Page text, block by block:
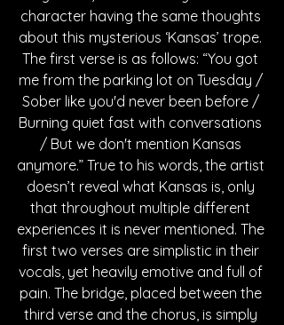
character having the same thoughts
about this mysterious ‘Kansas’ trope.
The first verse is as follows: “You got
me from the parking lot on Tuesday /
Sober like you'd never been before /
Burning quiet fast with conversations
/ But we don't mention Kansas
anymore.” True to his words, the artist
doesn’t reveal what Kansas is, only
that throughout multiple different
experiences it is never mentioned. The
first two verses are simplistic in their
vocals, yet heavily emotive and full of
pain. The bridge, placed between the
third verse and the chorus, is simply